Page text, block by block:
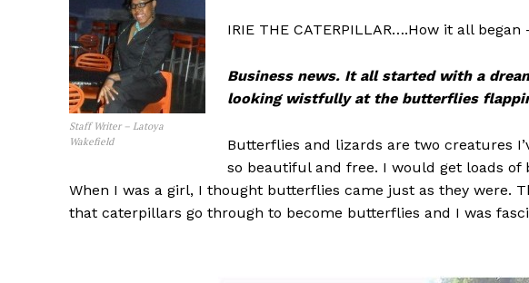
Staff Writer – Latoya
Wakefield
IRIE THE CATERPILLAR….How it all began
Business news. It all started with a
looking wistfully at the butterflies
Butterflies and lizards are two creatures
so beautiful and free. I would get loads
When I was a girl, I thought butterflies came just as they were.
that caterpillars go through to become butterflies and I was